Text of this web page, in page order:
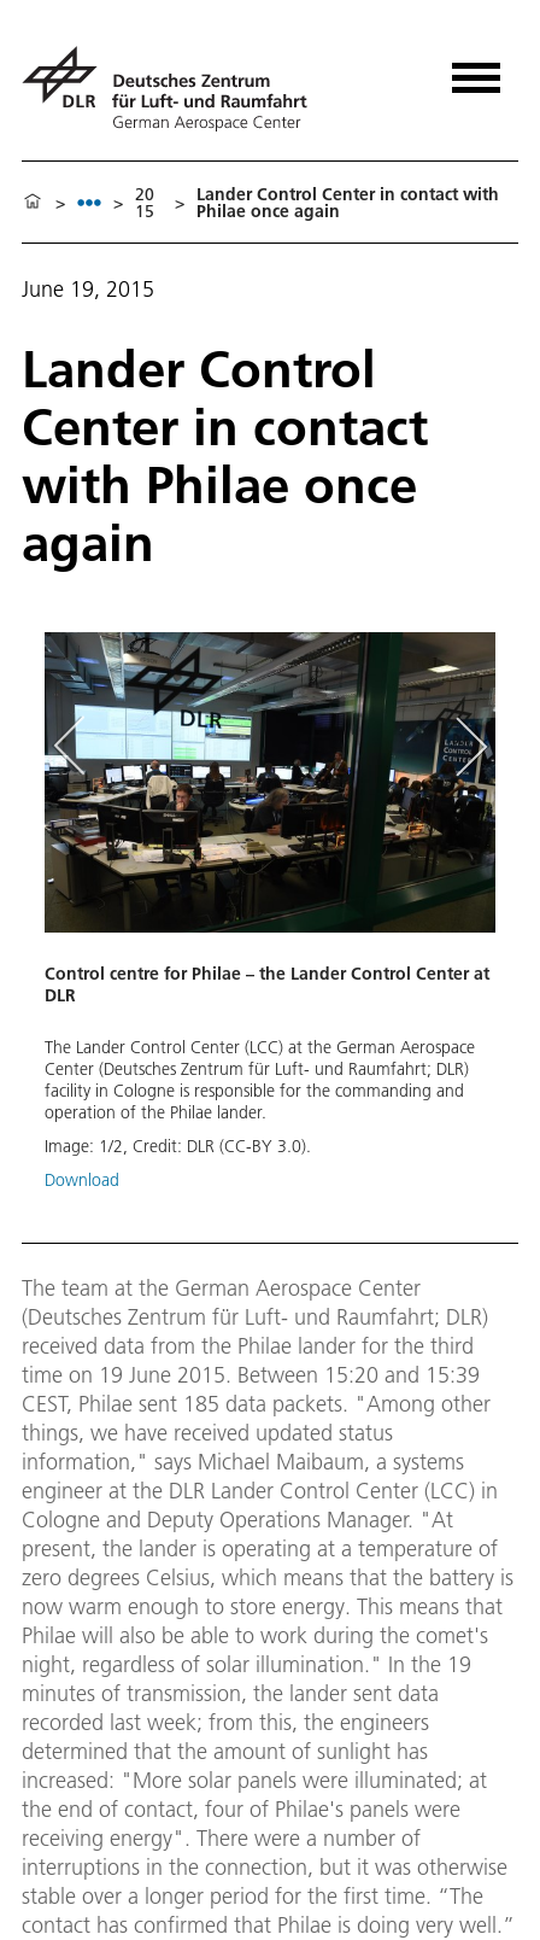
> > 20
15 > Lander Control Center in contact with
Philae once again
June 19, 2015
Lander Control
Center in contact
with Philae once
again
Control centre for Philae – the Lander Control Center at
DLR
The Lander Control Center (LCC) at the German Aerospace
Center (Deutsches Zentrum für Luft- und Raumfahrt; DLR)
facility in Cologne is responsible for the commanding and
operation of the Philae lander.
Image: 1/2, Credit: DLR (CC-BY 3.0).
Download
The team at the German Aerospace Center
(Deutsches Zentrum für Luft- und Raumfahrt; DLR)
received data from the Philae lander for the third
time on 19 June 2015. Between 15:20 and 15:39
CEST, Philae sent 185 data packets. "Among other
things, we have received updated status
information," says Michael Maibaum, a systems
engineer at the DLR Lander Control Center (LCC) in
Cologne and Deputy Operations Manager. "At
present, the lander is operating at a temperature of
zero degrees Celsius, which means that the battery is
now warm enough to store energy. This means that
Philae will also be able to work during the comet's
night, regardless of solar illumination." In the 19
minutes of transmission, the lander sent data
recorded last week; from this, the engineers
determined that the amount of sunlight has
increased: "More solar panels were illuminated; at
the end of contact, four of Philae's panels were
receiving energy". There were a number of
interruptions in the connection, but it was otherwise
stable over a longer period for the first time. “The
contact has confirmed that Philae is doing very well.”